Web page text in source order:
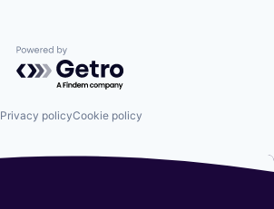
Powered by Getro.com
Privacy policyCookie policy